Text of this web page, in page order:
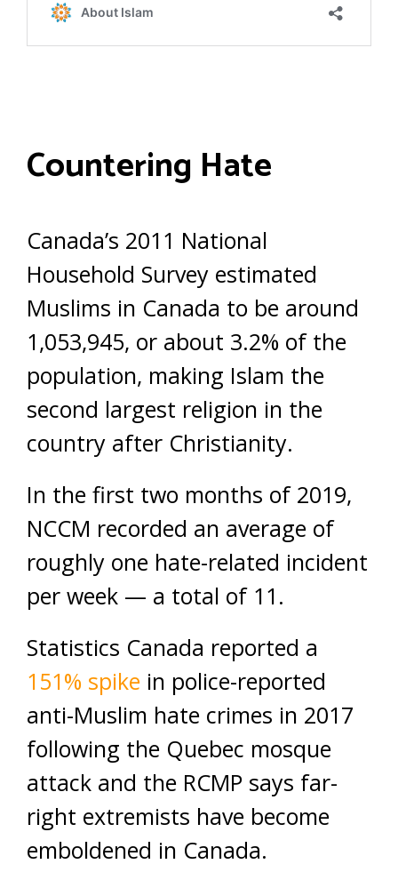
Countering Hate
Canada’s 2011 National
Household Survey estimated
Muslims in Canada to be around
1,053,945, or about 3.2% of the
population, making Islam the
second largest religion in the
country after Christianity.
In the first two months of 2019,
NCCM recorded an average of
roughly one hate-related incident
per week — a total of 11.
Statistics Canada reported a
151% spike in police-reported
anti-Muslim hate crimes in 2017
following the Quebec mosque
attack and the RCMP says far-
right extremists have become
emboldened in Canada.